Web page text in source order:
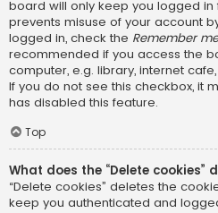
board will only keep you logged in
prevents misuse of your account
logged in, check the Remember me
recommended if you access the
computer, e.g. library, internet
If you do not see this checkbox, it
has disabled this feature.
Top
What does the “Delete cookies”
“Delete cookies” deletes the
keep you authenticated and